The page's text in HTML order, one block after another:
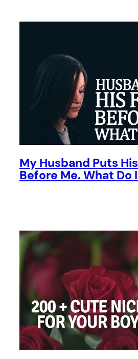
My Husband Puts
Before Me. What Do